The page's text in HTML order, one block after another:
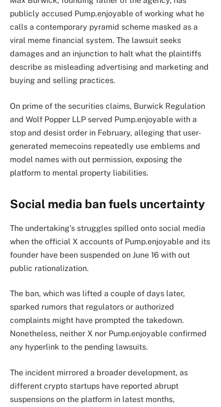
publicly accused Pump.enjoyable of working what he
calls a contemporary pyramid scheme masked as a
viral meme financial system. The lawsuit seeks
damages and an injunction to halt what the plaintiffs
describe as misleading advertising and marketing and
buying and selling practices.
On prime of the securities claims, Burwick Regulation
and Wolf Popper LLP served Pump.enjoyable with a
stop and desist order in February, alleging that user-
generated memecoins repeatedly use emblems and
model names with out permission, exposing the
platform to mental property liabilities.
Social media ban fuels uncertainty
The undertaking’s struggles spilled onto social media
when the official X accounts of Pump.enjoyable and its
founder have been suspended on June 16 with out
public rationalization.
The ban, which was lifted a couple of days later,
sparked rumors that regulators or authorized
complaints might have prompted the takedown.
Nonetheless, neither X nor Pump.enjoyable confirmed
any hyperlink to the pending lawsuits.
The incident mirrored a broader development, as
different crypto startups have reported abrupt
suspensions on the platform in latest months,